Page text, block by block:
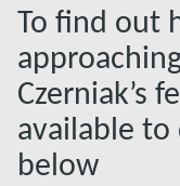
To find out
Czerniak’s
available
below